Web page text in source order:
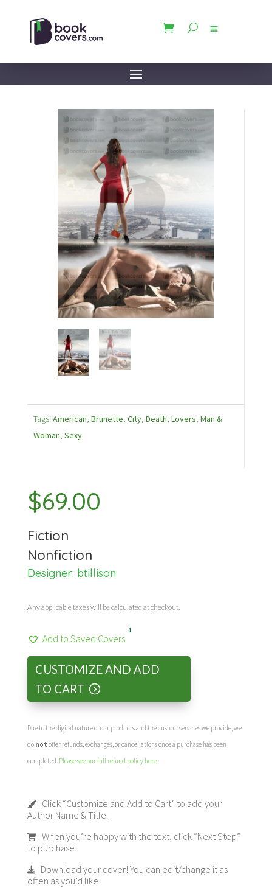
Tags: American, Brunette, City, Death, Lovers, Man &
Woman, Sexy
$69.00
Fiction
Nonfiction
Designer: btillison
Any applicable taxes will be calculated at checkout.
Add to Saved Covers
1
CUSTOMIZE AND ADD
TO CART
Due to the digital nature of our products and the custom services we provide, we
do not offer refunds, exchanges, or cancellations once a purchase has been
completed. Please see our full refund policy here.
Click “Customize and Add to Cart” to add your
Author Name & Title.
When you’re happy with the text, click “Next Step”
to purchase!
Download your cover! You can edit/change it as
often as you’d like.